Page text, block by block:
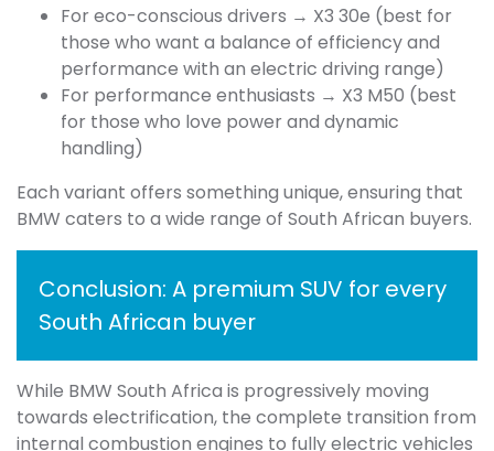
For eco-conscious drivers → X3 30e (best for
those who want a balance of efficiency and
performance with an electric driving range)
For performance enthusiasts → X3 M50 (best
for those who love power and dynamic
handling)
Each variant offers something unique, ensuring that
BMW caters to a wide range of South African buyers.
Conclusion: A premium SUV for every
South African buyer
While BMW South Africa is progressively moving
towards electrification, the complete transition from
internal combustion engines to fully electric vehicles